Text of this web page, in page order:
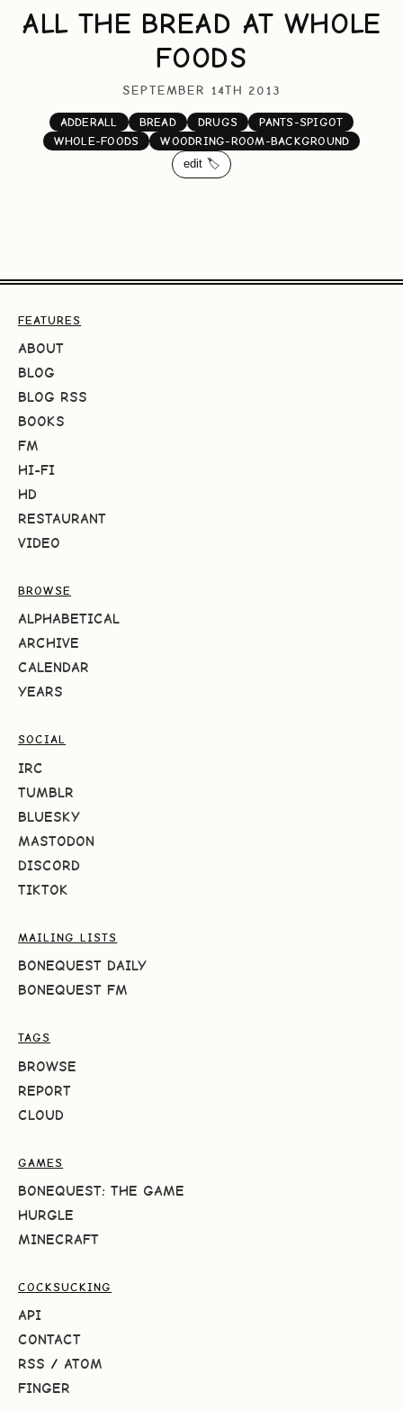
ALL THE BREAD AT WHOLE
FOODS
SEPTEMBER 14TH 2013
ADDERALL BREAD DRUGS
PANTS-SPIGOT
WHOLE-FOODS
WOODRING-ROOM-BACKGROUND
edit 🏷️
FEATURES
ABOUT
BLOG
BLOG RSS
BOOKS
FM
HI-FI
HD
RESTAURANT
VIDEO
BROWSE
ALPHABETICAL
ARCHIVE
CALENDAR
YEARS
SOCIAL
IRC
TUMBLR
BLUESKY
MASTODON
DISCORD
TIKTOK
MAILING LISTS
BONEQUEST DAILY
BONEQUEST FM
TAGS
BROWSE
REPORT
CLOUD
GAMES
BONEQUEST: THE GAME
HURGLE
MINECRAFT
COCKSUCKING
API
CONTACT
RSS / ATOM
FINGER